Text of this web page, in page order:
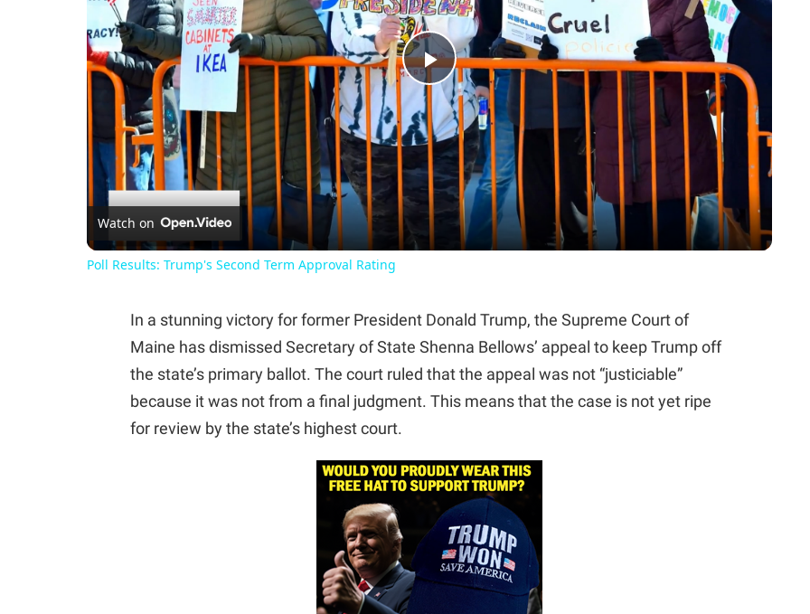
Play
Video
Watch on
Poll Results: Trump's Second Term Approval Rating
In a stunning victory for former President Donald Trump, the Supreme Court of
Maine has dismissed Secretary of State Shenna Bellows’ appeal to keep Trump off
the state’s primary ballot. The court ruled that the appeal was not “justiciable”
because it was not from a final judgment. This means that the case is not yet ripe
for review by the state’s highest court.